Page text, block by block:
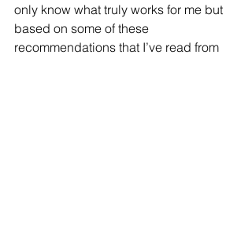
only know what truly works for me but
based on some of these
recommendations that I’ve read from